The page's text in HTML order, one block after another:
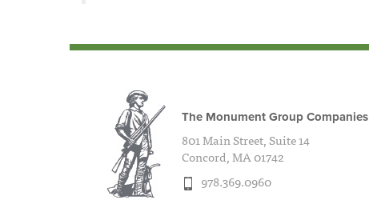
The Monument Group Companies
801 Main Street, Suite 14
Concord, MA 01742
978.369.0960